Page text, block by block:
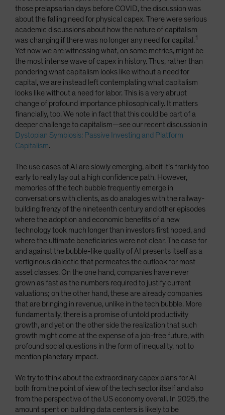
those prelapsarian days before COVID, the discussion was
about the falling need for physical capex. There were serious
academic discussions about how the nature of capitalism
was changing if there was no longer any need for capital. 1
Yet now we are witnessing what, on some metrics, might be
the most intense wave of capex in history. Thus, rather than
pondering what capitalism looks like without a need for
capital, we are instead left contemplating what capitalism
looks like without a need for labor. This is a very abrupt
change of profound importance philosophically. It matters
financially, too. We note in fact that this could be part of a
deeper challenge to capitalism—see our recent discussion in
Dystopian Symbiosis: Passive Investing and Platform
Capitalism.
The use cases of AI are slowly emerging, albeit it’s frankly too
early to really lay out a high confidence path. However,
memories of the tech bubble frequently emerge in
conversations with clients, as do analogies with the railway-
building frenzy of the nineteenth century and other episodes
where the adoption and economic benefits of a new
technology took much longer than investors first hoped, and
where the ultimate beneficiaries were not clear. The case for
and against the bubble-like quality of AI presents itself as a
vertiginous dialectic that permeates the outlook for most
asset classes. On the one hand, companies have never
grown as fast as the numbers required to justify current
valuations; on the other hand, these are already companies
that are bringing in revenue, unlike in the tech bubble. More
fundamentally, there is a promise of untold productivity
growth, and yet on the other side the realization that such
growth might come at the expense of a job-free future, with
profound social questions in the form of inequality, not to
mention planetary impact.
We try to think about the extraordinary capex plans for AI
both from the point of view of the tech sector itself and also
from the perspective of the US economy overall. In 2025, the
amount spent on building data centers is likely to be